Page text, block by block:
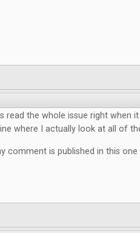
read the whole issue right when
where I actually look at all of
comment is published in this one